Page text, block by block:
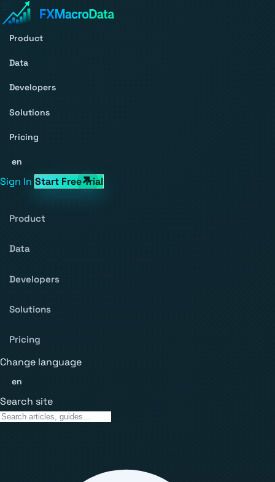
Product
Data
Developers
Solutions
Pricing
en
Sign In Start Free Trial
Product
Data
Developers
Solutions
Pricing
Change language
en
Search site